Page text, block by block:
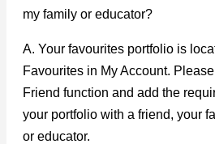
my family or educator?
A. Your favourites portfolio is
Favourites in My Account.
Friend function and add the
your portfolio with a friend, your
or educator.